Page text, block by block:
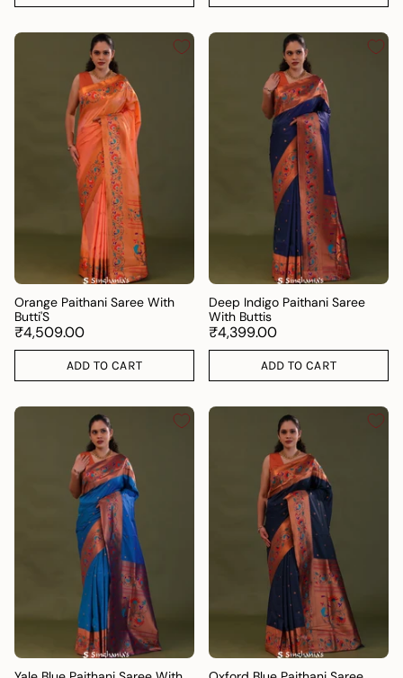
Orange Paithani Saree With
Butti'S
₹4,509.00
ADD TO CART
Deep Indigo Paithani Saree
With Buttis
₹4,399.00
ADD TO CART